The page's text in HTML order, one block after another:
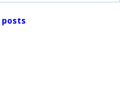
posts